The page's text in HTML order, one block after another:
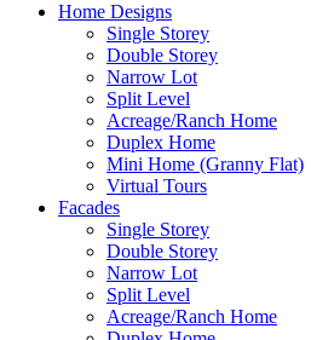
Home Designs
Single Storey
Double Storey
Narrow Lot
Split Level
Acreage/Ranch Home
Duplex Home
Mini Home (Granny Flat)
Virtual Tours
Facades
Single Storey
Double Storey
Narrow Lot
Split Level
Acreage/Ranch Home